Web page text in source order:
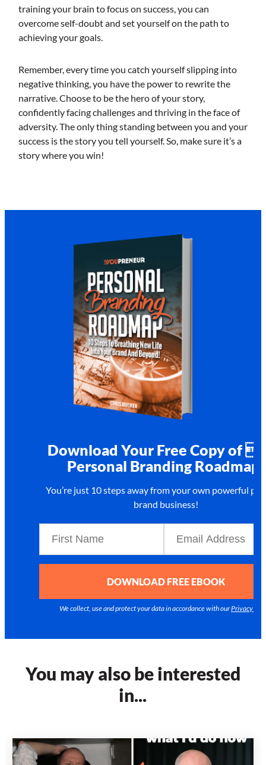
training your brain to focus on success, you can
overcome self-doubt and set yourself on the path to
achieving your goals.
Remember, every time you catch yourself slipping into
negative thinking, you have the power to rewrite the
narrative. Choose to be the hero of your story,
confidently facing challenges and thriving in the face of
adversity. The only thing standing between you and your
success is the story you tell yourself. So, make sure it’s a
story where you win!
Download Your Free Copy of 
Personal Branding Roadmap!
You’re just 10 steps away from your own powerful
brand business!
DOWNLOAD FREE EBOOK
We collect, use and protect your data in accordance with ourPrivacy
You may also be interested
in...